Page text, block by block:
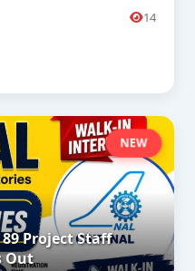
14
NEW
89 Project Staff
Out